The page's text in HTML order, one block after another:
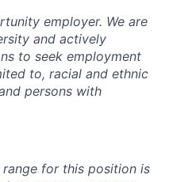
employer. We are
and actively
to seek employment
to, racial and ethnic
persons with
range for this position is